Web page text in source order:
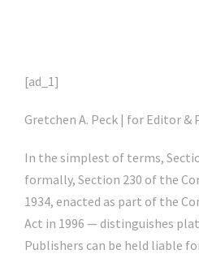
[ad_1]
Gretchen A. Peck | for Editor &
In the simplest of terms,
formally, Section 230 of the
1934, enacted as part of the
Act in 1996 — distinguishes
Publishers can be held liable